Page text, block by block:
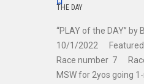
THE DAY
“PLAY of the
10/1/2022
Race number 7
MSW for 2yos going